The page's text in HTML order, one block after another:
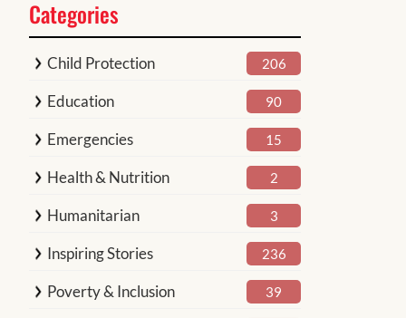
Categories
Child Protection 206
Education 90
Emergencies 15
Health & Nutrition 2
Humanitarian 3
Inspiring Stories 236
Poverty & Inclusion 39